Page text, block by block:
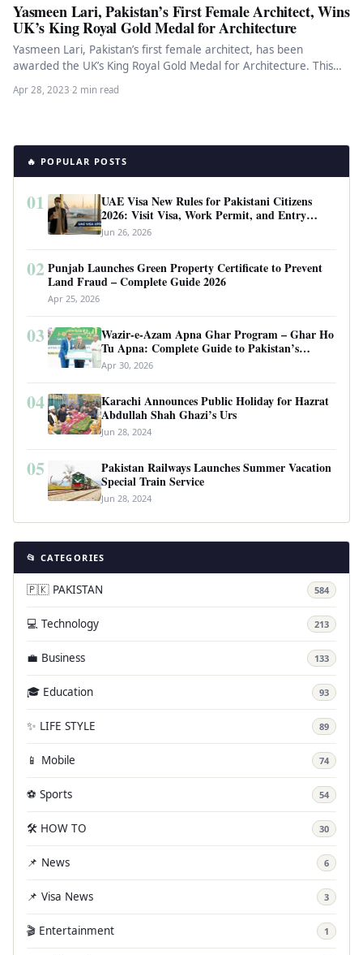
Yasmeen Lari, Pakistan’s First Female Architect, Wins
UK’s King Royal Gold Medal for Architecture
Yasmeen Lari, Pakistan’s first female architect, has been
awarded the UK’s King Royal Gold Medal for Architecture. This
Apr 28, 2023·2 min read
🔥 POPULAR POSTS
01
UAE Visa New Rules for Pakistani Citizens
2026: Visit Visa, Work Permit, and Entry
Requirements
Jun 26, 2026
02 Punjab Launches Green Property Certificate to Prevent
Land Fraud – Complete Guide 2026
Apr 25, 2026
03
Wazir-e-Azam Apna Ghar Program – Ghar Ho
Tu Apna: Complete Guide to Pakistan’s
Revolutionary Housing Scheme
Apr 30, 2026
04
Karachi Announces Public Holiday for Hazrat
Abdullah Shah Ghazi’s Urs
Jun 28, 2024
05
Pakistan Railways Launches Summer Vacation
Special Train Service
Jun 28, 2024
📂 CATEGORIES
🇵🇰 PAKISTAN 584
💻 Technology 213
💼 Business 133
🎓 Education 93
✨ LIFE STYLE 89
📱 Mobile 74
⚽ Sports 54
🛠️ HOW TO 30
📌 News 6
📌 Visa News 3
🎬 Entertainment 1